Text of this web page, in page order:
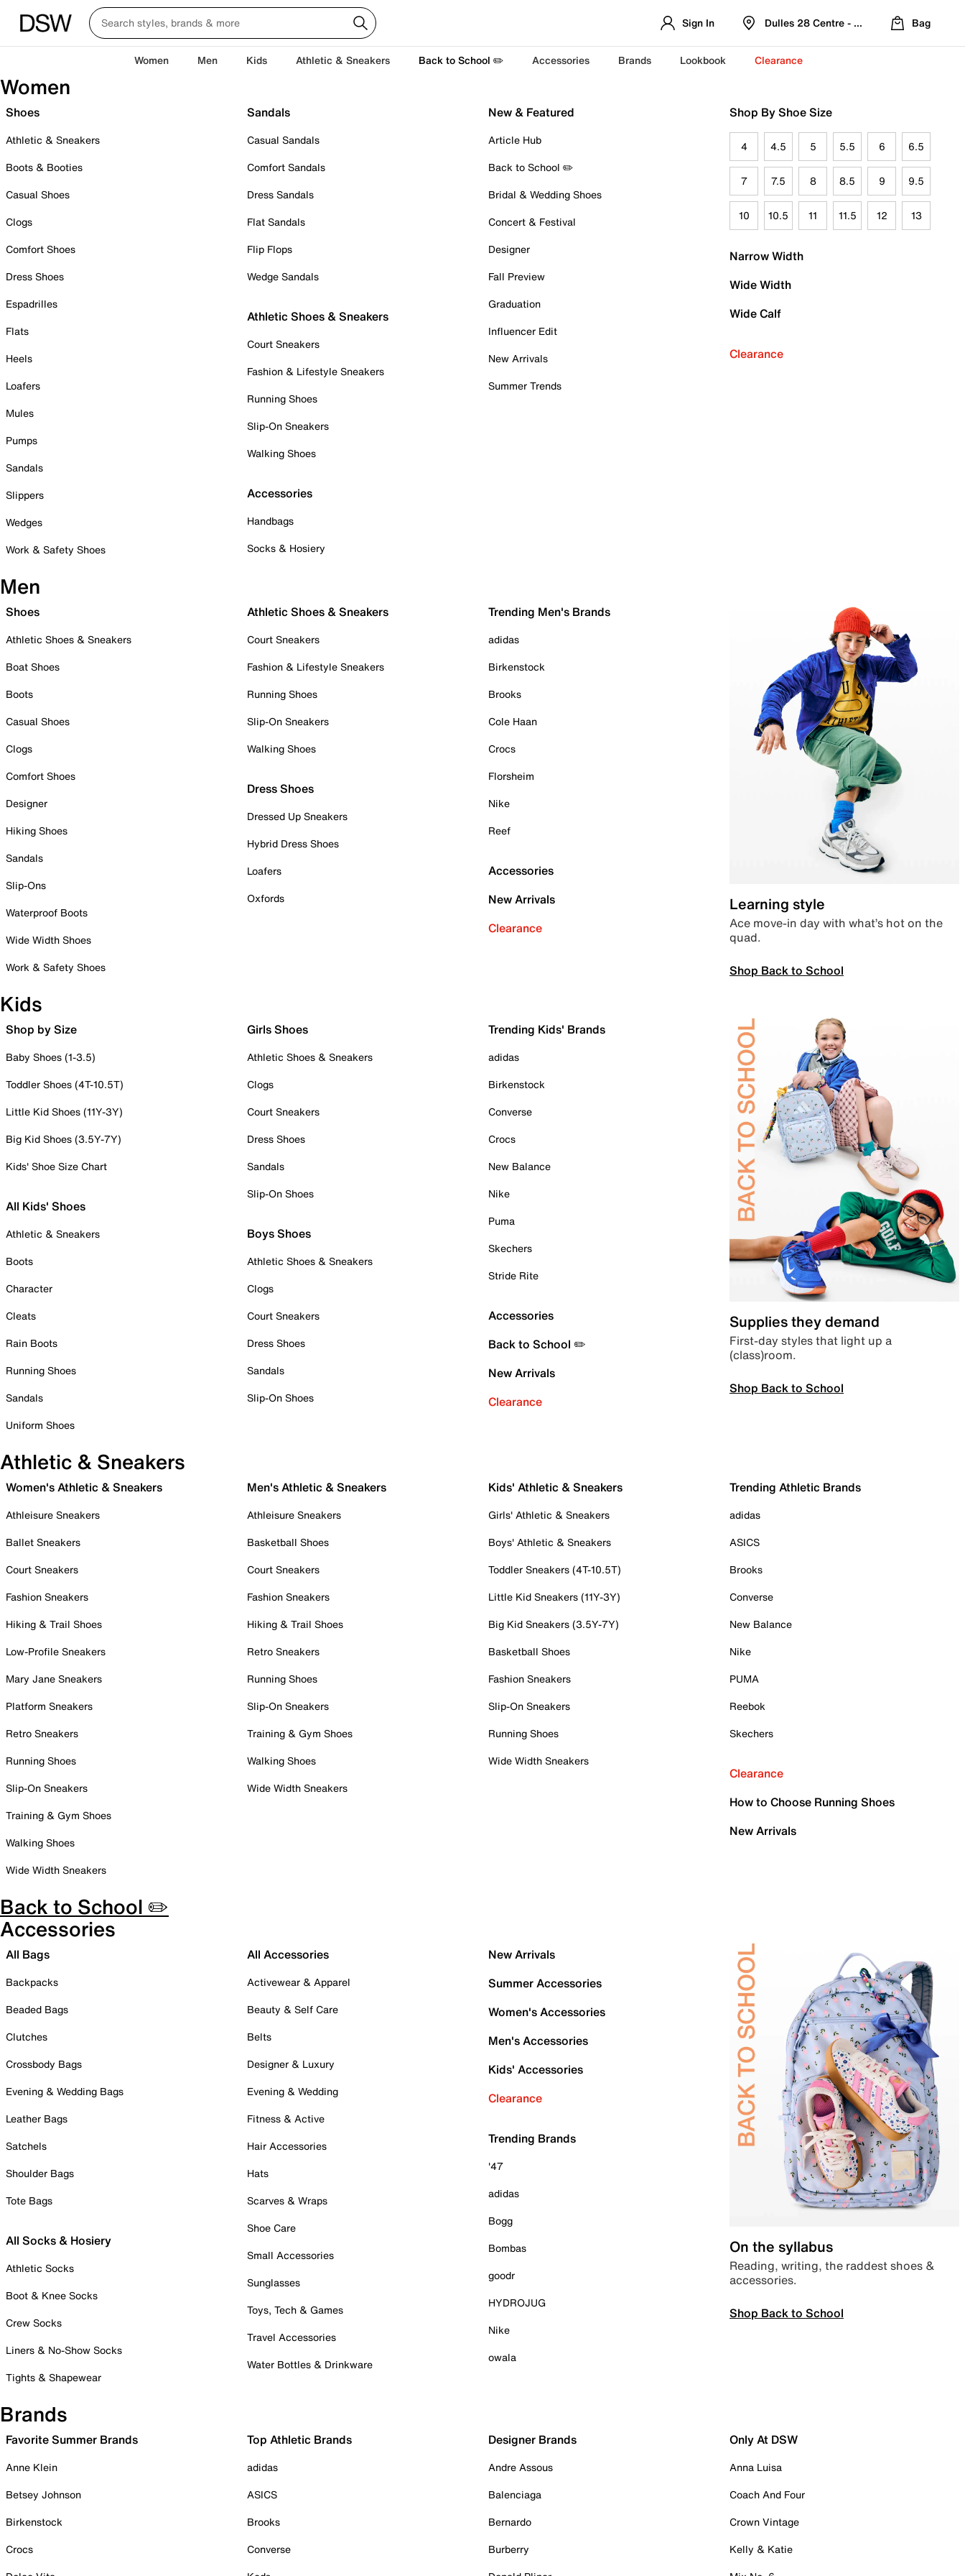
Sign In Dulles 28 Centre - Refreshed Location
Bag
Women Men Kids Athletic & Sneakers Back to School ✏️ Accessories Brands Lookbook Clearance
Women
Shoes
Athletic & Sneakers
Boots & Booties
Casual Shoes
Clogs
Comfort Shoes
Dress Shoes
Espadrilles
Flats
Heels
Loafers
Mules
Pumps
Sandals
Slippers
Wedges
Work & Safety Shoes
Sandals
Casual Sandals
Comfort Sandals
Dress Sandals
Flat Sandals
Flip Flops
Wedge Sandals
Athletic Shoes & Sneakers
Court Sneakers
Fashion & Lifestyle Sneakers
Running Shoes
Slip-On Sneakers
Walking Shoes
Accessories
Handbags
Socks & Hosiery
New & Featured
Article Hub
Back to School ✏️
Bridal & Wedding Shoes
Concert & Festival
Designer
Fall Preview
Graduation
Influencer Edit
New Arrivals
Summer Trends
Shop By Shoe Size
4 4.5 5 5.5 6 6.5
7 7.5 8 8.5 9 9.5
10 10.5 11 11.5 12 13
Narrow Width
Wide Width
Wide Calf
Clearance
Men
Shoes
Athletic Shoes & Sneakers
Boat Shoes
Boots
Casual Shoes
Clogs
Comfort Shoes
Designer
Hiking Shoes
Sandals
Slip-Ons
Waterproof Boots
Wide Width Shoes
Work & Safety Shoes
Athletic Shoes & Sneakers
Court Sneakers
Fashion & Lifestyle Sneakers
Running Shoes
Slip-On Sneakers
Walking Shoes
Dress Shoes
Dressed Up Sneakers
Hybrid Dress Shoes
Loafers
Oxfords
Trending Men's Brands
adidas
Birkenstock
Brooks
Cole Haan
Crocs
Florsheim
Nike
Reef
Accessories
New Arrivals
Clearance
Learning style
Ace move-in day with what’s hot on the
quad.
Shop Back to School
Kids
Shop by Size
Baby Shoes (1-3.5)
Toddler Shoes (4T-10.5T)
Little Kid Shoes (11Y-3Y)
Big Kid Shoes (3.5Y-7Y)
Kids' Shoe Size Chart
All Kids' Shoes
Athletic & Sneakers
Boots
Character
Cleats
Rain Boots
Running Shoes
Sandals
Uniform Shoes
Girls Shoes
Athletic Shoes & Sneakers
Clogs
Court Sneakers
Dress Shoes
Sandals
Slip-On Shoes
Boys Shoes
Athletic Shoes & Sneakers
Clogs
Court Sneakers
Dress Shoes
Sandals
Slip-On Shoes
Trending Kids' Brands
adidas
Birkenstock
Converse
Crocs
New Balance
Nike
Puma
Skechers
Stride Rite
Accessories
Back to School ✏️
New Arrivals
Clearance
Supplies they demand
First-day styles that light up a
(class)room.
Shop Back to School
Athletic & Sneakers
Women's Athletic & Sneakers
Athleisure Sneakers
Ballet Sneakers
Court Sneakers
Fashion Sneakers
Hiking & Trail Shoes
Low-Profile Sneakers
Mary Jane Sneakers
Platform Sneakers
Retro Sneakers
Running Shoes
Slip-On Sneakers
Training & Gym Shoes
Walking Shoes
Wide Width Sneakers
Men's Athletic & Sneakers
Athleisure Sneakers
Basketball Shoes
Court Sneakers
Fashion Sneakers
Hiking & Trail Shoes
Retro Sneakers
Running Shoes
Slip-On Sneakers
Training & Gym Shoes
Walking Shoes
Wide Width Sneakers
Kids' Athletic & Sneakers
Girls' Athletic & Sneakers
Boys' Athletic & Sneakers
Toddler Sneakers (4T-10.5T)
Little Kid Sneakers (11Y-3Y)
Big Kid Sneakers (3.5Y-7Y)
Basketball Shoes
Fashion Sneakers
Slip-On Sneakers
Running Shoes
Wide Width Sneakers
Trending Athletic Brands
adidas
ASICS
Brooks
Converse
New Balance
Nike
PUMA
Reebok
Skechers
Clearance
How to Choose Running Shoes
New Arrivals
Back to School ✏️
Accessories
All Bags
Backpacks
Beaded Bags
Clutches
Crossbody Bags
Evening & Wedding Bags
Leather Bags
Satchels
Shoulder Bags
Tote Bags
All Socks & Hosiery
Athletic Socks
Boot & Knee Socks
Crew Socks
Liners & No-Show Socks
Tights & Shapewear
All Accessories
Activewear & Apparel
Beauty & Self Care
Belts
Designer & Luxury
Evening & Wedding
Fitness & Active
Hair Accessories
Hats
Scarves & Wraps
Shoe Care
Small Accessories
Sunglasses
Toys, Tech & Games
Travel Accessories
Water Bottles & Drinkware
New Arrivals
Summer Accessories
Women's Accessories
Men's Accessories
Kids' Accessories
Clearance
Trending Brands
'47
adidas
Bogg
Bombas
goodr
HYDROJUG
Nike
owala
On the syllabus
Reading, writing, the raddest shoes &
accessories.
Shop Back to School
Brands
Favorite Summer Brands
Anne Klein
Betsey Johnson
Birkenstock
Crocs
Top Athletic Brands
adidas
ASICS
Brooks
Converse
Designer Brands
Andre Assous
Balenciaga
Bernardo
Burberry
Only At DSW
Anna Luisa
Coach And Four
Crown Vintage
Kelly & Katie